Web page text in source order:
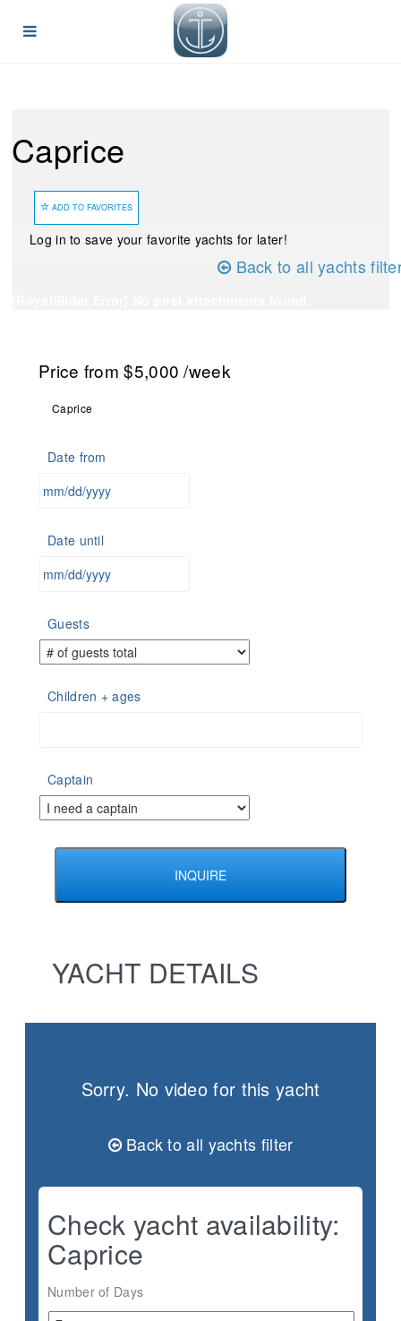
Caprice
ADD TO FAVORITES
Log in to save your favorite yachts for later!
Back to all yachts
Price from $5,000 /week
Caprice
Date from
slash
slash
Date until
slash
DD
slash
Guests
Children + ages
Captain
YACHT DETAILS
Sorry. No video for this yacht
Back to all yachts filter
Check yacht availability:
Caprice
Number of Days